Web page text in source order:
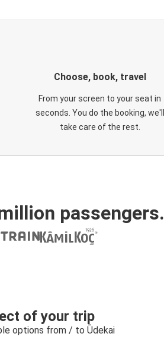
Choose, book, travel
From your screen to your seat in
seconds. You do the booking, we'll
take care of the rest.
passengers.
of your trip
options from / to Ūdekai